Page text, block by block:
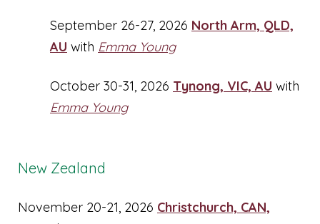
September 26-27, 2026 North Arm, QLD,
AU with Emma Young
October 30-31, 2026 Tynong, VIC, AU with
Emma Young
New Zealand
November 20-21, 2026 Christchurch, CAN,